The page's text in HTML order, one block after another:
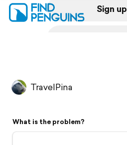
Sign up
Flyover video
TravelPina
What is the problem?